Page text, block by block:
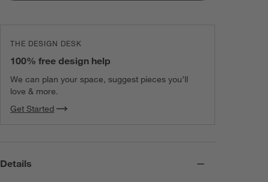
THE DESIGN DESK
100% free design help
We can plan your space, suggest pieces you’ll
love & more.
Get Started
Details